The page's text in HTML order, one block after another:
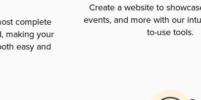
complete
making your
easy and
Create a website to
events, and more with our
to-use tools.